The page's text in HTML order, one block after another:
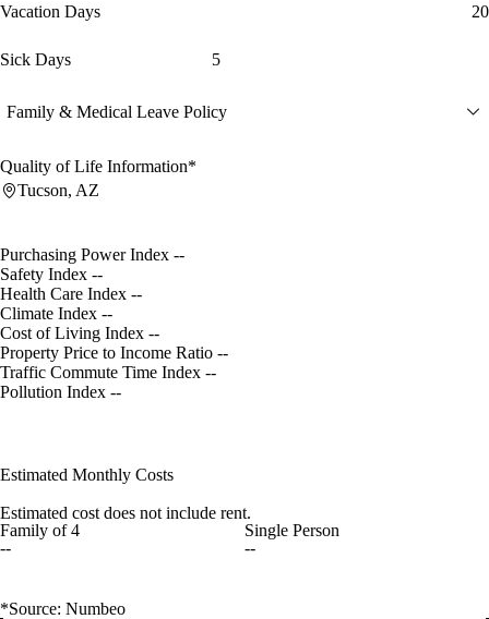
Vacation Days 20
Sick Days 5
Family & Medical Leave Policy
Quality of Life Information*
Tucson, AZ
Purchasing Power Index --
Safety Index --
Health Care Index --
Climate Index --
Cost of Living Index --
Property Price to Income Ratio --
Traffic Commute Time Index --
Pollution Index --
Estimated Monthly Costs
Estimated cost does not include rent.
Family of 4
--
Single Person
--
*Source: Numbeo